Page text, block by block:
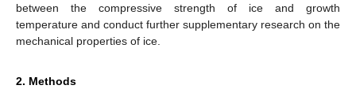
between the compressive strength of ice and growth
temperature and conduct further supplementary research on the
mechanical properties of ice.
2. Methods